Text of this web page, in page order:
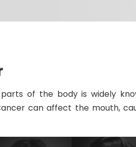
of the body is widely
can affect the mouth,